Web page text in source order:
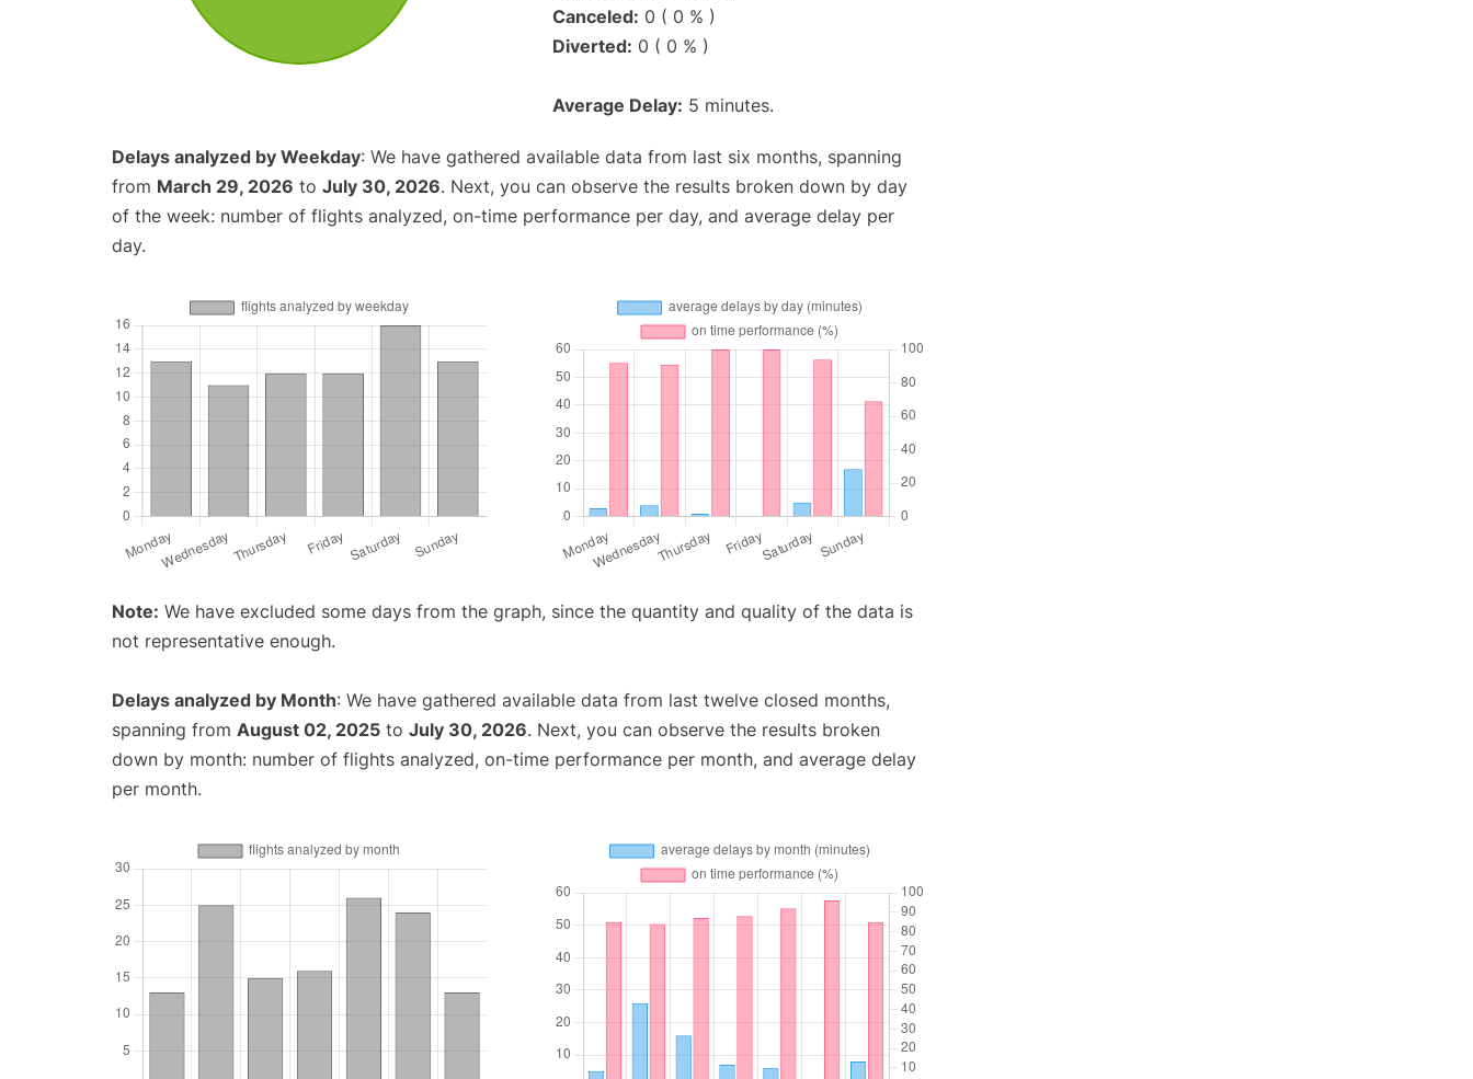
Canceled: 0 ( 0 % )
Diverted: 0 ( 0 % )
Average Delay: 5 minutes.
Delays analyzed by Weekday: We have gathered available data from last six months, spanning
from March 29, 2026 to July 30, 2026. Next, you can observe the results broken down by day
of the week: number of flights analyzed, on-time performance per day, and average delay per
day.
Note: We have excluded some days from the graph, since the quantity and quality of the data is
not representative enough.
Delays analyzed by Month: We have gathered available data from last twelve closed months,
spanning from August 02, 2025 to July 30, 2026. Next, you can observe the results broken
down by month: number of flights analyzed, on-time performance per month, and average delay
per month.